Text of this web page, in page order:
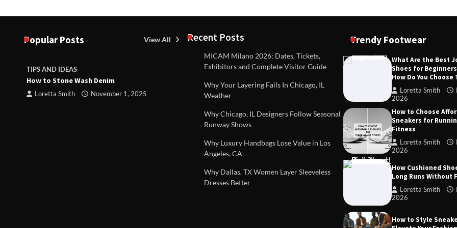
Popular Posts View All
TIPS AND IDEAS
How to Stone Wash Denim
Loretta Smith November 1, 2025
TIPS AND IDEAS
Are drains included in a standard
property survey?
TIPS AND IDEAS
Dealing with Challenging
Establish Limits to Safeguard
Loretta Smith September
Recent Posts
MICAM Milano 2026: Dates, Tickets,
Exhibitors and Complete Visitor Guide
Why Your Layering Fails In Chicago, IL
Weather
Why Chicago, IL Designers Follow Seasonal
Runway Shows
Why Luxury Handbags Lose Value in Los
Angeles, CA
Why Dallas, TX Women Layer Sleeveless
Dresses Better
Trendy Footwear
What Are the Best
Shoes for
How Do You Choose
Loretta Smith
2026
How to Choose
Sneakers for
Fitness
Loretta Smith
2026
How Cushioned
Long Runs Without
Loretta Smith
2026
How to Style